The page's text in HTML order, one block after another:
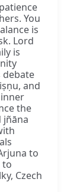
You
is
Lord
is
debate
and
the
jñāna
to
to
Czech